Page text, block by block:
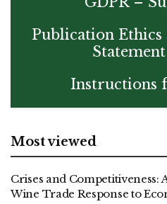
Publication
Instructions
Most viewed
Crises and Competitiveness:
Wine Trade Response to